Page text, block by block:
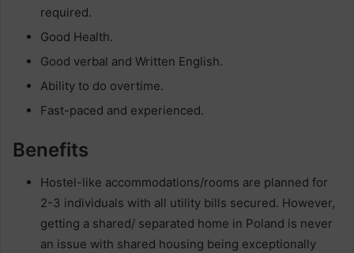
required.
Good Health.
Good verbal and Written English.
Ability to do overtime.
Fast-paced and experienced.
Benefits
Hostel-like accommodations/rooms are planned for
2-3 individuals with all utility bills secured. However,
getting a shared/ separated home in Poland is never
an issue with shared housing being exceptionally